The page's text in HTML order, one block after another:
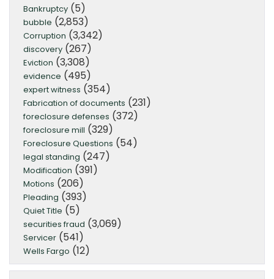
Bankruptcy (5)
bubble (2,853)
Corruption (3,342)
discovery (267)
Eviction (3,308)
evidence (495)
expert witness (354)
Fabrication of documents (231)
foreclosure defenses (372)
foreclosure mill (329)
Foreclosure Questions (54)
legal standing (247)
Modification (391)
Motions (206)
Pleading (393)
Quiet Title (5)
securities fraud (3,069)
Servicer (541)
Wells Fargo (12)